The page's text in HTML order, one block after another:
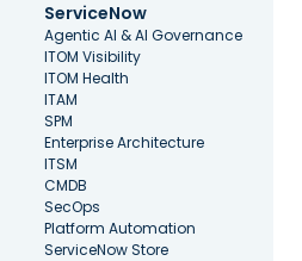
ServiceNow
Agentic AI & AI Governance
ITOM Visibility
ITOM Health
ITAM
SPM
Enterprise Architecture
ITSM
CMDB
SecOps
Platform Automation
ServiceNow Store